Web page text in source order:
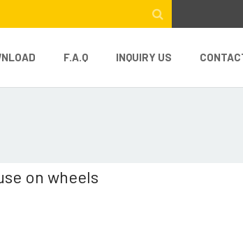
F.A.Q INQUIRY US
on wheels